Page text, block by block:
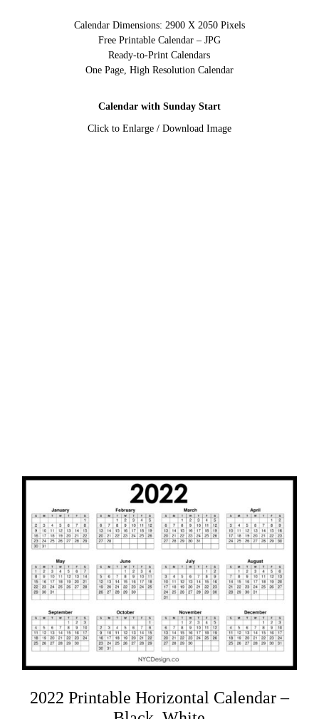
Calendar Dimensions: 2900 X 2050 Pixels
Free Printable Calendar – JPG
Ready-to-Print Calendars
One Page, High Resolution Calendar
Calendar with Sunday Start
Click to Enlarge / Download Image
2022 Printable Horizontal Calendar –